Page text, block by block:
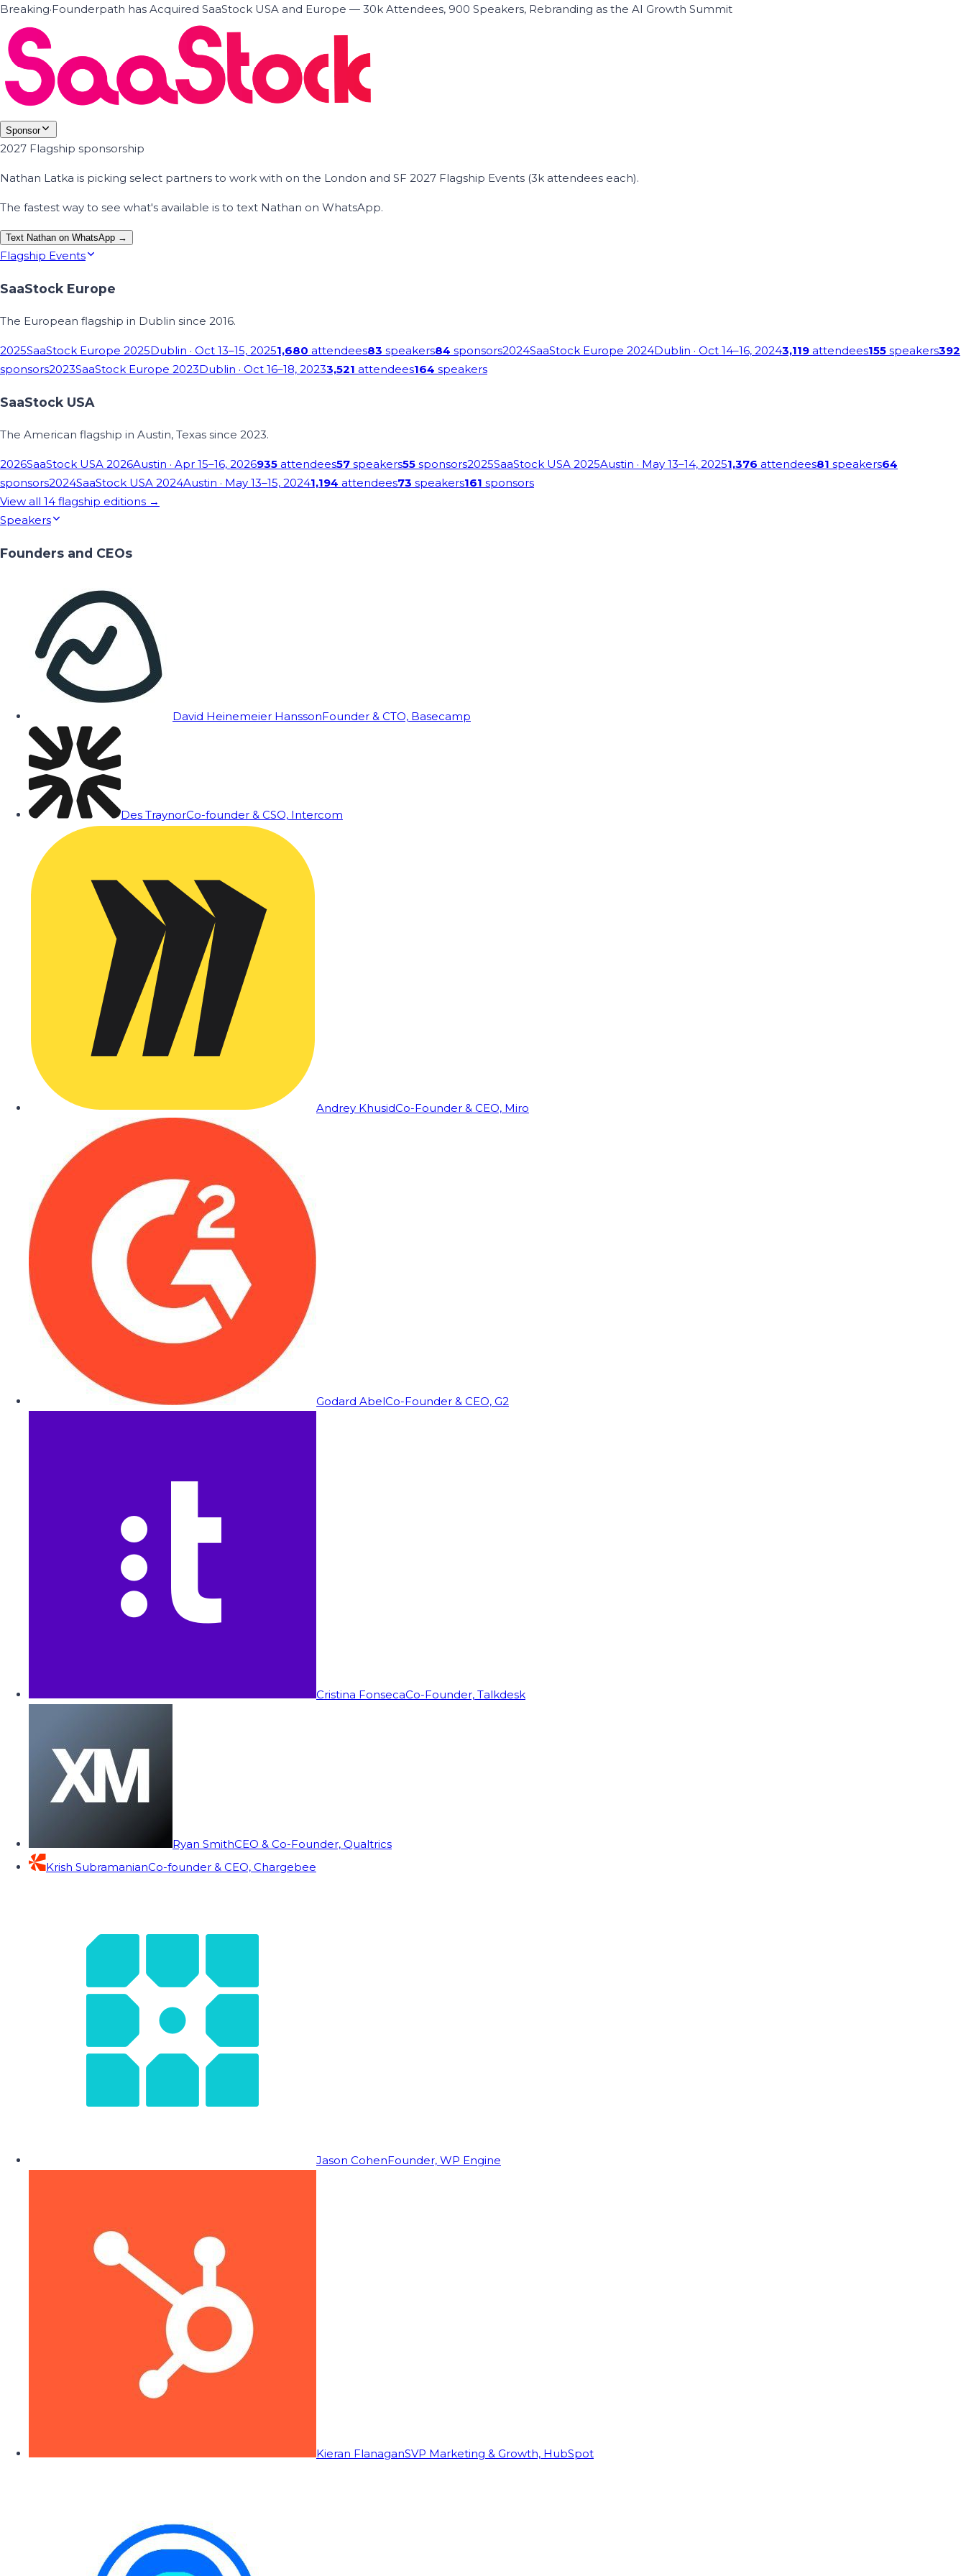
Breaking·Founderpath has Acquired SaaStock USA and Europe — 30k Attendees, 900 Speakers, Rebranding as the AI Growth Summit
Sponsor
2027 Flagship sponsorship
Nathan Latka is picking select partners to work with on the London and SF 2027 Flagship Events (3k attendees each).
The fastest way to see what's available is to text Nathan on WhatsApp.
Text Nathan on WhatsApp →
Flagship Events
SaaStock Europe
The European flagship in Dublin since 2016.
2025SaaStock Europe 2025Dublin · Oct 13–15, 20251,680 attendees83 speakers84 sponsors2024SaaStock Europe 2024Dublin · Oct 14–16, 20243,119 attendees155 speakers392
sponsors2023SaaStock Europe 2023Dublin · Oct 16–18, 20233,521 attendees164 speakers
SaaStock USA
The American flagship in Austin, Texas since 2023.
2026SaaStock USA 2026Austin · Apr 15–16, 2026935 attendees57 speakers55 sponsors2025SaaStock USA 2025Austin · May 13–14, 20251,376 attendees81 speakers64
sponsors2024SaaStock USA 2024Austin · May 13–15, 20241,194 attendees73 speakers161 sponsors
View all 14 flagship editions →
Speakers
Founders and CEOs
David Heinemeier HanssonFounder & CTO, Basecamp
Des TraynorCo-founder & CSO, Intercom
Andrey KhusidCo-Founder & CEO, Miro
Godard AbelCo-Founder & CEO, G2
Cristina FonsecaCo-Founder, Talkdesk
Ryan SmithCEO & Co-Founder, Qualtrics
Krish SubramanianCo-founder & CEO, Chargebee
Jason CohenFounder, WP Engine
Kieran FlanaganSVP Marketing & Growth, HubSpot